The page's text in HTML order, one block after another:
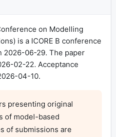
on Modelling
is a ICORE B conference
2026-06-29. The paper
02-22. Acceptance
04-10.
presenting original
of model-based
of submissions are